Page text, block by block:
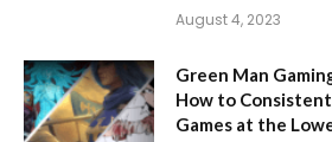
August 4, 2023
Green Man
How to
Games at the